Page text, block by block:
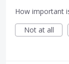
How important
Not at all